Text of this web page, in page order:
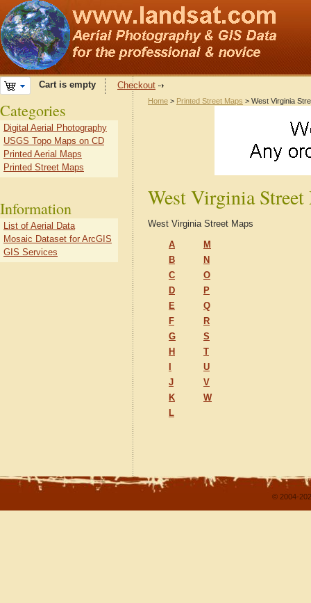
Cart is empty Checkout
Home > Printed Street Maps > West Virginia
West Virginia Street
West Virginia Street Maps
A
B
C
D
E
F
G
H
J
K
L
M
N
O
P
Q
R
S
T
U
V
W
Categories
Digital Aerial Photography
USGS Topo Maps on CD
Printed Aerial Maps
Printed Street Maps
Information
List of Aerial Data
Mosaic Dataset for ArcGIS
GIS Services
© 2004-